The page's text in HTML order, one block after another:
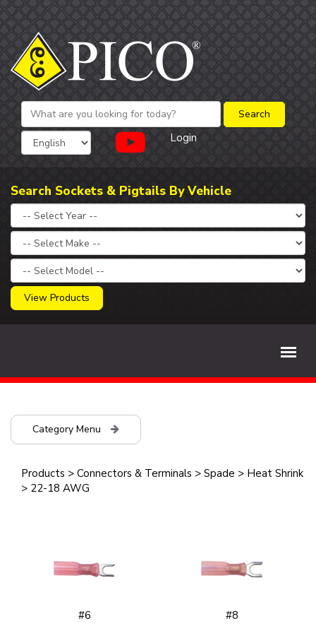
Login
Search Sockets & Pigtails By Vehicle
View Products
Category Menu
Products > Connectors & Terminals > Spade > Heat Shrink
> 22-18 AWG
#6 #8